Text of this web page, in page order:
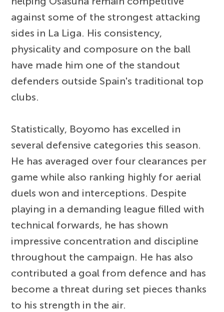
against some of the strongest attacking
sides in La Liga. His consistency,
physicality and composure on the ball
have made him one of the standout
defenders outside Spain's traditional top
clubs.
Statistically, Boyomo has excelled in
several defensive categories this season.
He has averaged over four clearances per
game while also ranking highly for aerial
duels won and interceptions. Despite
playing in a demanding league filled with
technical forwards, he has shown
impressive concentration and discipline
throughout the campaign. He has also
contributed a goal from defence and has
become a threat during set pieces thanks
to his strength in the air.